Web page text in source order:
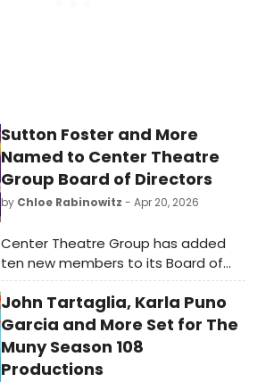
Sutton Foster and More
Named to Center Theatre
Group Board of Directors
by Chloe Rabinowitz - Apr 20, 2026
Center Theatre Group has added
ten new members to its Board of
Directors: Stephen Cheung, Nancy
Dennis, Sutton Foster, Jennifer Lewis,
and more, bringing the number up
to 56.
John Tartaglia, Karla Puno
Garcia and More Set for The
Muny Season 108
Productions